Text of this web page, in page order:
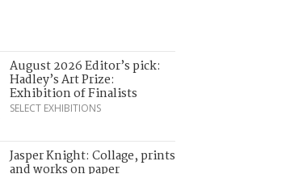
August 2026 Editor’s pick:
Hadley’s Art Prize:
Exhibition of Finalists
SELECT EXHIBITIONS
Jasper Knight: Collage, prints
and works on paper